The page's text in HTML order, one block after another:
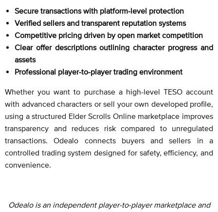
Secure transactions with platform-level protection
Verified sellers and transparent reputation systems
Competitive pricing driven by open market competition
Clear offer descriptions outlining character progress and
assets
Professional player-to-player trading environment
Whether you want to purchase a high-level TESO account
with advanced characters or sell your own developed profile,
using a structured Elder Scrolls Online marketplace improves
transparency and reduces risk compared to unregulated
transactions. Odealo connects buyers and sellers in a
controlled trading system designed for safety, efficiency, and
convenience.
Odealo is an independent player-to-player marketplace and